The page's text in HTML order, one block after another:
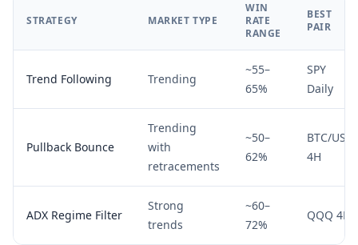
STRATEGY MARKET TYPE
WIN
RATE
RANGE
BEST
PAIR
Trend Following Trending
~55–
65%
SPY
Daily
Pullback Bounce
Trending
with
retracements
~50–
62%
BTC/USD
4H
ADX Regime Filter
Strong
trends
~60–
72%
QQQ 4H